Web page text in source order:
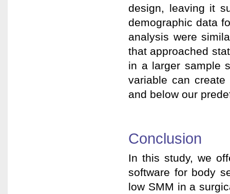
design, leaving it
demographic data
analysis were
that approached
in a larger sample
variable can
and below our
Conclusion
In this study, we
software for body
low SMM in a